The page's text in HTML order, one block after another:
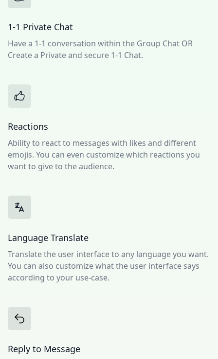
1-1 Private Chat
Have a 1-1 conversation within the Group Chat OR
Create a Private and secure 1-1 Chat.
Reactions
Ability to react to messages with likes and different
emojis. You can even customize which reactions you
want to give to the audience.
Language Translate
Translate the user interface to any language you want.
You can also customize what the user interface says
according to your use-case.
Reply to Message